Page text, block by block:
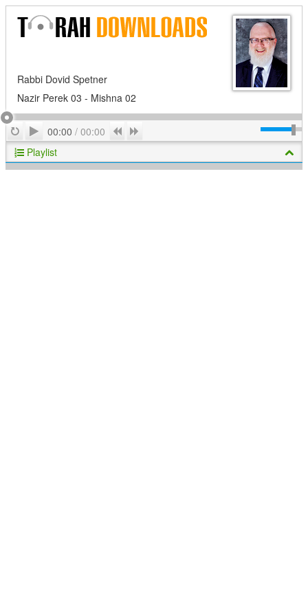
Rabbi Dovid Spetner
Nazir Perek 03 - Mishna 02
RepeatPlay
00:00 / 00:00 Previous
Playlist